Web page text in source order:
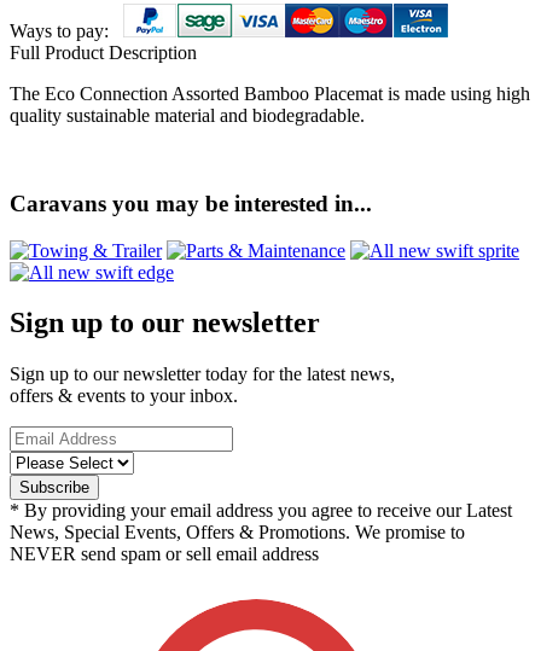
Ways to pay:
Full Product Description
The Eco Connection Assorted Bamboo Placemat is made using high
quality sustainable material and biodegradable.
Caravans you may be interested in...
Sign up to our newsletter
Sign up to our newsletter today for the latest news,
offers & events to your inbox.
* By providing your email address you agree to receive our Latest
News, Special Events, Offers & Promotions. We promise to
NEVER send spam or sell email address